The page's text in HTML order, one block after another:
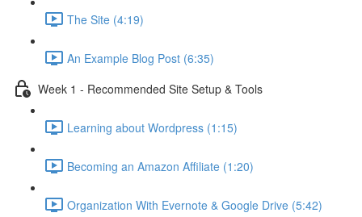
The Site (4:19)
An Example Blog Post (6:35)
Week 1 - Recommended Site Setup & Tools
Learning about Wordpress (1:15)
Becoming an Amazon Affiliate (1:20)
Organization With Evernote & Google Drive (5:42)